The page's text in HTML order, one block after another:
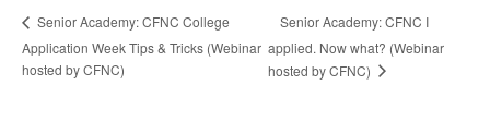
Senior Academy: CFNC College
Application Week Tips & Tricks (Webinar
hosted by CFNC)
Senior Academy: CFNC I
applied. Now what? (Webinar
hosted by CFNC)